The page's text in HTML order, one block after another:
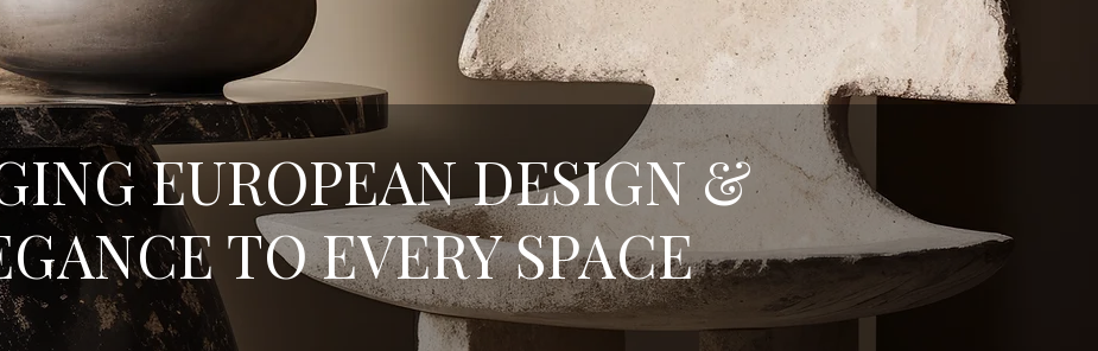
EUROPEAN DESIGN &
TO EVERY SPACE